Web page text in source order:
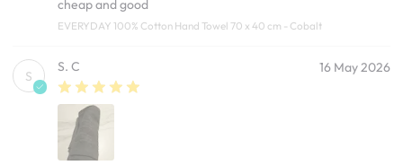
cheap and good
EVERYDAY 100% Cotton Hand Towel 70 x 40 cm - Cobalt
S
S. C 16 May 2026